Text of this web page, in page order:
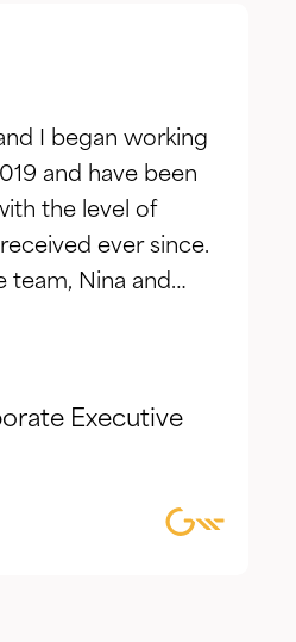
I began working
and have been
the level of
ever since.
team, Nina and
the time to truly
to reflect our
over time. What I
is the
Executive